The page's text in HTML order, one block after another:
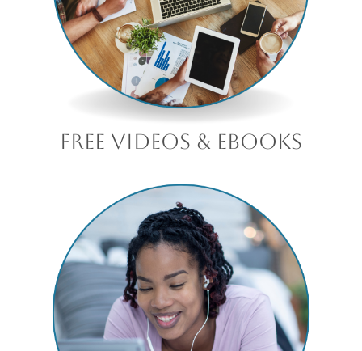
free videos & ebooks